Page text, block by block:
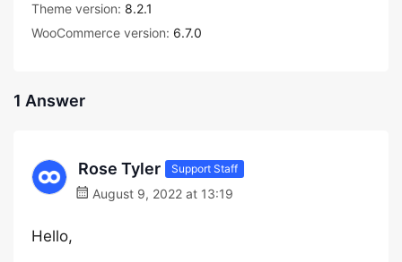
Theme version: 8.2.1
WooCommerce version: 6.7.0
1 Answer
Rose Tyler Support Staff
August 9, 2022 at 13:19
Hello,